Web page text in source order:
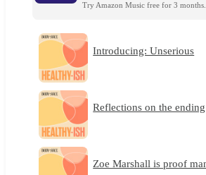
Try Amazon Music free for 3 months.
Introducing: Unserious
Reflections on the
Zoe Marshall is proof